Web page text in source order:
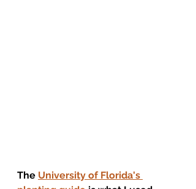
The University of Florida's